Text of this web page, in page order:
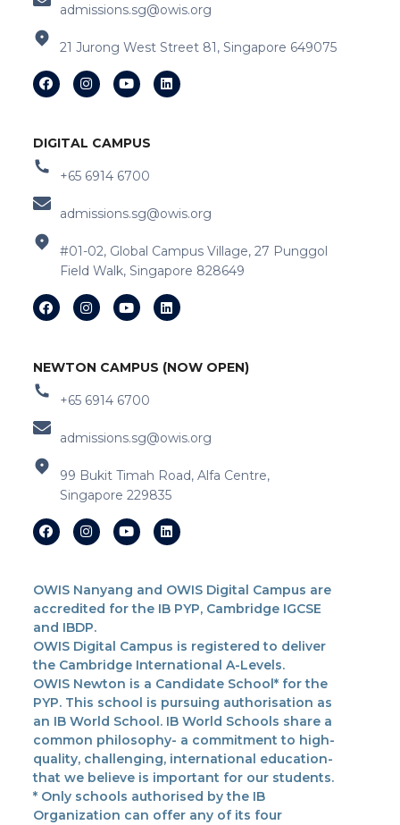
admissions.sg@owis.org
21 Jurong West Street 81, Singapore 649075
DIGITAL CAMPUS
+65 6914 6700
admissions.sg@owis.org
#01-02, Global Campus Village, 27 Punggol
Field Walk, Singapore 828649
NEWTON CAMPUS (NOW OPEN)
+65 6914 6700
admissions.sg@owis.org
99 Bukit Timah Road, Alfa Centre,
Singapore 229835
OWIS Nanyang and OWIS Digital Campus are
accredited for the IB PYP, Cambridge IGCSE
and IBDP.
OWIS Digital Campus is registered to deliver
the Cambridge International A-Levels.
OWIS Newton is a Candidate School* for the
PYP. This school is pursuing authorisation as
an IB World School. IB World Schools share a
common philosophy- a commitment to high-
quality, challenging, international education-
that we believe is important for our students.
* Only schools authorised by the IB
Organization can offer any of its four